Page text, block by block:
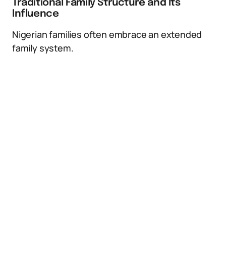
Traditional Family Structure and Its
Influence
Nigerian families often embrace an extended
family system.